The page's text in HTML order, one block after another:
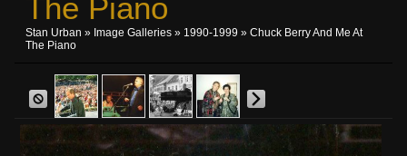
The Piano
Stan Urban » Image Galleries » 1990-1999 » Chuck Berry And Me At
The Piano